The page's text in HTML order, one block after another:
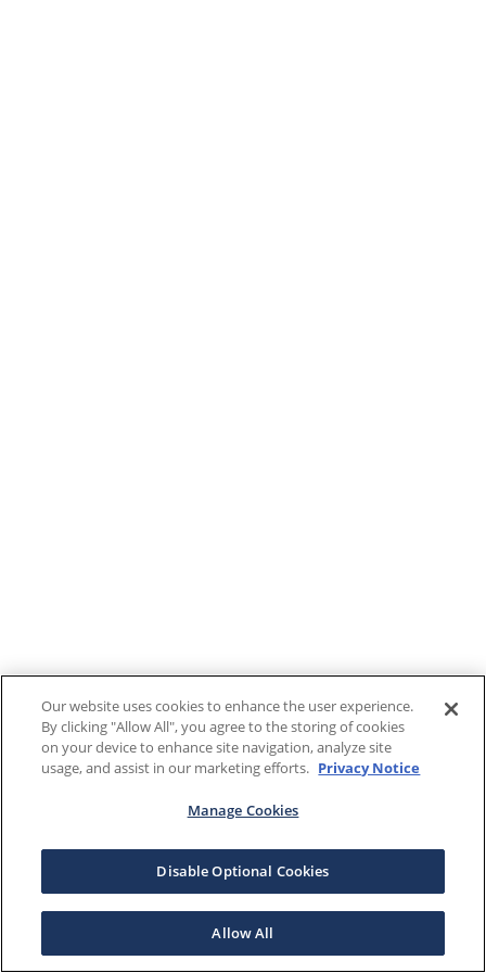
Our website uses cookies to enhance the user experience.
By clicking "Allow All", you agree to the storing of cookies
on your device to enhance site navigation, analyze site
usage, and assist in our marketing efforts. Privacy Notice
Manage Cookies
Disable Optional Cookies
Allow All